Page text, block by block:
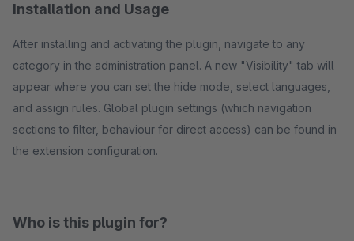
Installation and Usage
After installing and activating the plugin, navigate to any
category in the administration panel. A new "Visibility" tab will
appear where you can set the hide mode, select languages,
and assign rules. Global plugin settings (which navigation
sections to filter, behaviour for direct access) can be found in
the extension configuration.
Who is this plugin for?